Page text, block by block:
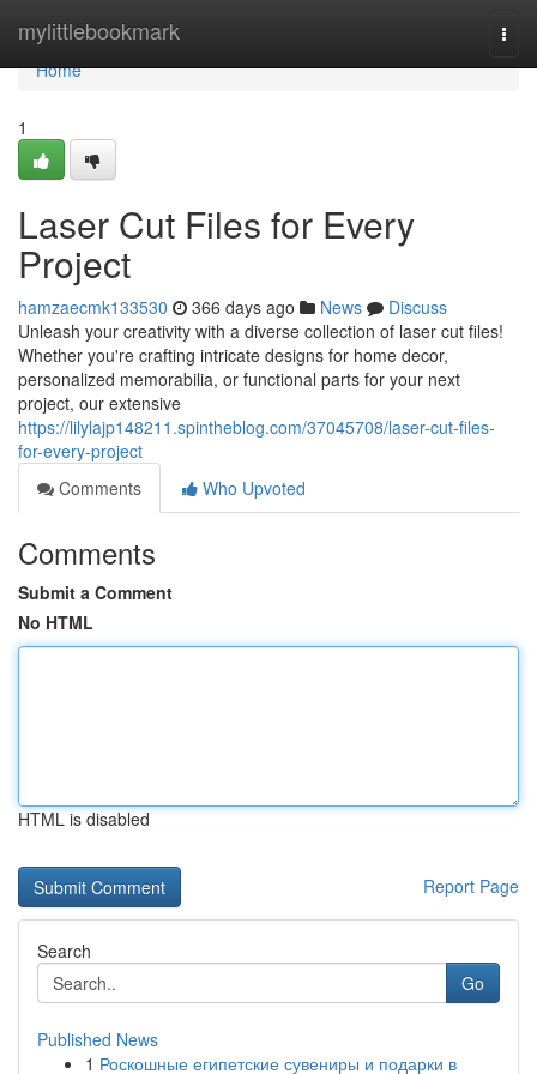
mylittlebookmark
Home
Home
1
Laser Cut Files for Every
Project
hamzaecmk133530 366 days ago News
Discuss
Unleash your creativity with a diverse collection of laser cut files!
Whether you're crafting intricate designs for home decor,
personalized memorabilia, or functional parts for your next
project, our extensive
https://lilylajp148211.spintheblog.com/37045708/laser-cut-files-
for-every-project
Comments
Who Upvoted
Comments
Submit a Comment
No HTML
HTML is disabled
Report Page
Search
Go
Published News
1 Роскошные египетские сувениры и подарки в